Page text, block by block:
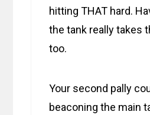
hitting THAT hard.
the tank really takes
too.
Your second pally
beaconing the main